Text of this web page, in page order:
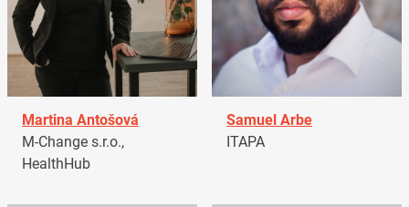
Martina Antošová
M-Change s.r.o.,
HealthHub
Samuel Arbe
ITAPA